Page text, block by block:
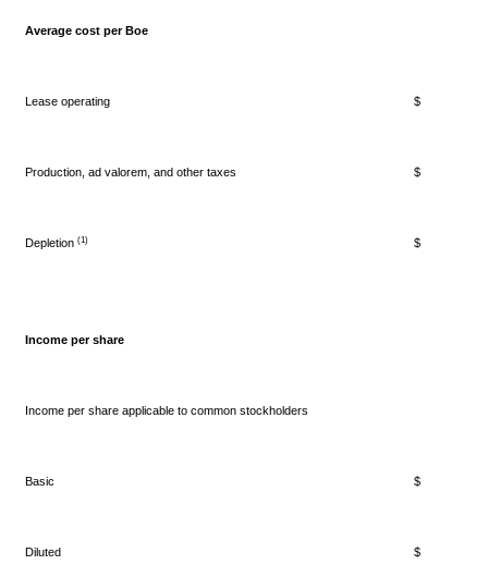
Average cost per Boe
Lease operating $
Production, ad valorem, and other taxes $
Depletion (1) $
Income per share
Income per share applicable to common stockholders
Basic $
Diluted $